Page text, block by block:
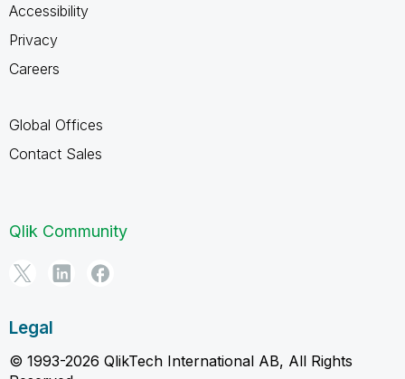
Accessibility
Privacy
Careers
Global Offices
Contact Sales
Qlik Community
Legal
© 1993-2026 QlikTech International AB, All Rights